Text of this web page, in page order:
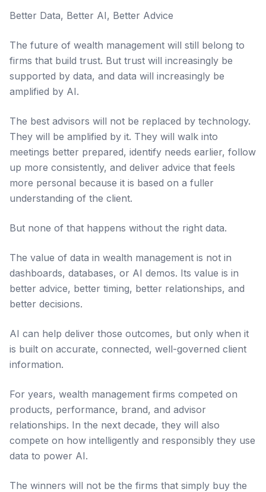
Better Data, Better AI, Better Advice
The future of wealth management will still belong to
firms that build trust. But trust will increasingly be
supported by data, and data will increasingly be
amplified by AI.
The best advisors will not be replaced by technology.
They will be amplified by it. They will walk into
meetings better prepared, identify needs earlier, follow
up more consistently, and deliver advice that feels
more personal because it is based on a fuller
understanding of the client.
But none of that happens without the right data.
The value of data in wealth management is not in
dashboards, databases, or AI demos. Its value is in
better advice, better timing, better relationships, and
better decisions.
AI can help deliver those outcomes, but only when it
is built on accurate, connected, well-governed client
information.
For years, wealth management firms competed on
products, performance, brand, and advisor
relationships. In the next decade, they will also
compete on how intelligently and responsibly they use
data to power AI.
The winners will not be the firms that simply buy the